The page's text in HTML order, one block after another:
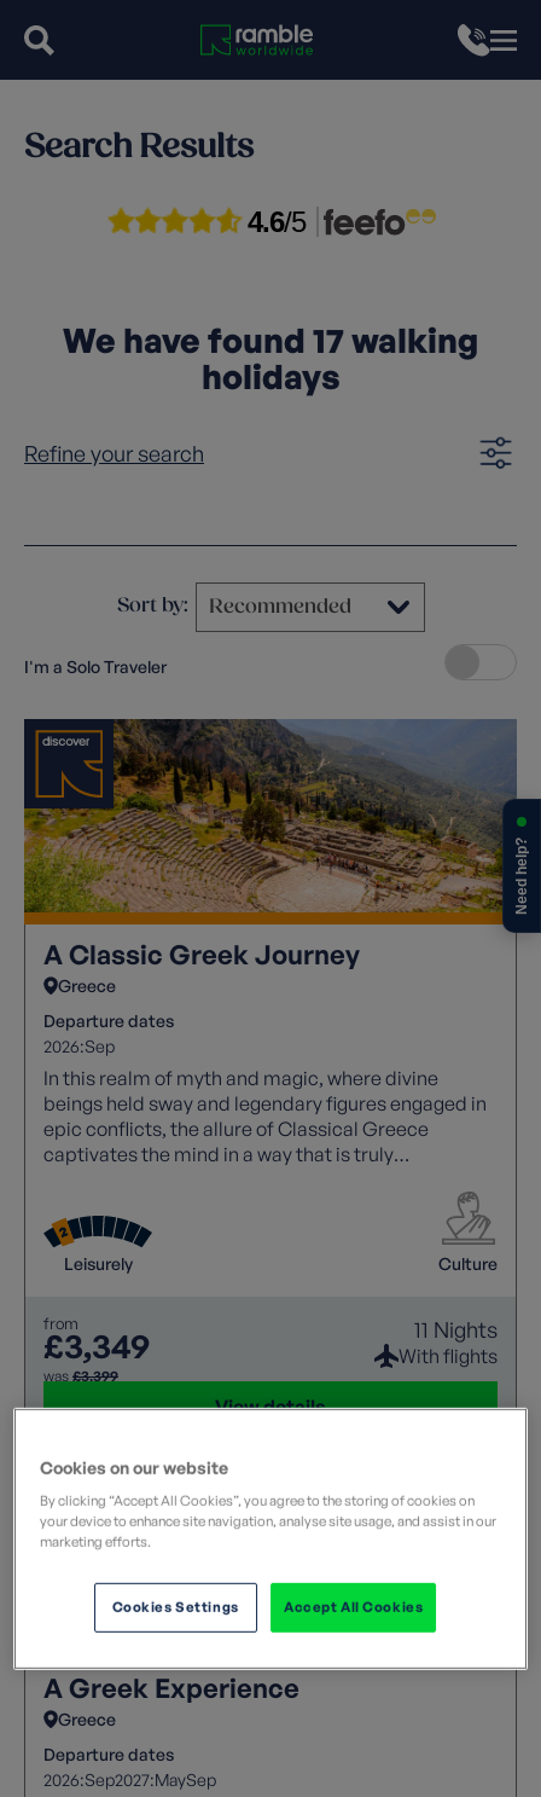
Search Results
4.6/5
We have found 17walking
holidays
Refine your search
Sort by:
I'm a Solo Traveler
A Classic Greek Journey
Greece
Departure dates
2026:Sep
In this realm of myth and magic, where divine
beings held sway and legendary figures engaged in
epic conflicts, the allure of Classical Greece
captivates the mind in a way that is truly
historical significance continues to inspire awe and
wonder.
Leisurely Culture
from
£3,349
was £3,399
11 Nights
With flights
View details
A Greek Experience
Greece
Departure dates
2026:Sep2027:MaySep
Cookies on our website
By clicking “Accept All Cookies”, you agree to the storing of cookies on
your device to enhance site navigation, analyse site usage, and assist in our
marketing efforts.
Accept All Cookies
Cookies Settings
Need help?